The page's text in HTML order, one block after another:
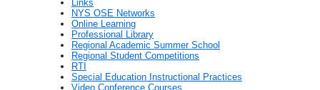
Links
NYS OSE Networks
Online Learning
Professional Library
Regional Academic Summer School
Regional Student Competitions
RTI
Special Education Instructional Practices
Video Conference Courses